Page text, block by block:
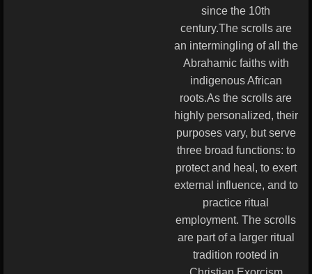
since the 10th
century.The scrolls are
an intermingling of all the
Abrahamic faiths with
indigenous African
roots.As the scrolls are
highly personalized, their
purposes vary, but serve
three broad functions: to
protect and heal, to exert
external influence, and to
practice ritual
employment. The scrolls
are part of a larger ritual
tradition rooted in